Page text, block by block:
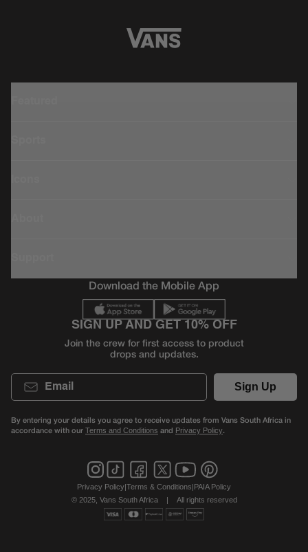
Download the Mobile App
SIGN UP AND GET 10% OFF
Join the crew for first access to product
drops and updates.
Email
Sign Up
By entering your details you agree to receive updates from Vans South Africa in
accordance with our Terms and Conditions and Privacy Policy.
Privacy Policy|Terms & Conditions|PAIA Policy
© 2025, Vans South Africa
| All rights reserved